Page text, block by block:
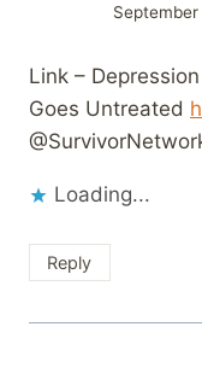
Link –
Goes Untreated
Loading...
Reply